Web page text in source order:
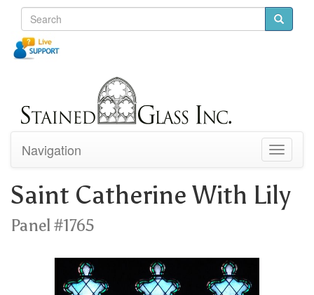
Toggle
Navigation
Saint Catherine With Lily
Panel #1765